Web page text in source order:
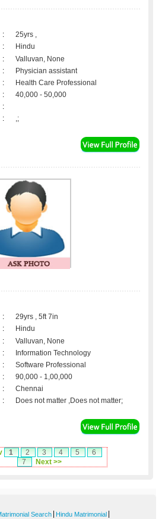
:
25yrs ,
:
Hindu
:
Valluvan, None
:
Physician assistant
:
Health Care Professional
:
40,000 - 50,000
:
: ,;
:
29yrs , 5ft 7in
:
Hindu
:
Valluvan, None
:
Information Technology
:
Software Professional
:
90,000 - 1,00,000
:
Chennai
: Does not matter ,Does not matter;
1 2 3 4 5
6
7
Next >>
Search Hindu Matrimonial